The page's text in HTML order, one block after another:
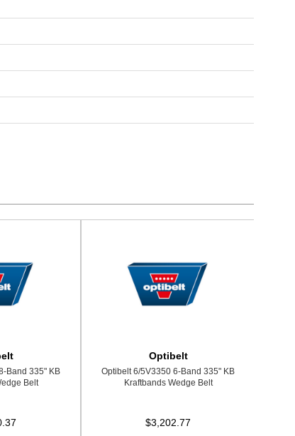
Band 335" KB
Belt
Optibelt
Optibelt 6/5V3350 6-Band 335" KB
Kraftbands Wedge Belt
$3,202.77